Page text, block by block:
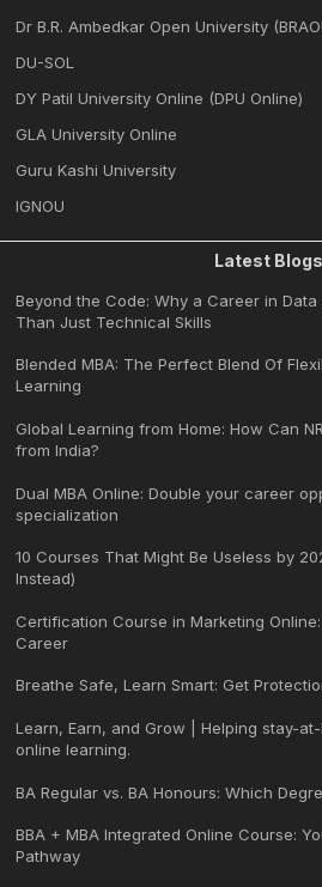
Dr B.R. Ambedkar Open University
DU-SOL
DY Patil University Online (DPU Online)
GLA University Online
Guru Kashi University
IGNOU
Latest Blogs
Beyond the Code: Why a Career in
Than Just Technical Skills
Blended MBA: The Perfect Blend Of
Learning
Global Learning from Home: How Can
from India?
Dual MBA Online: Double your career
specialization
10 Courses That Might Be Useless by
Instead)
Certification Course in Marketing
Career
Breathe Safe, Learn Smart: Get
Learn, Earn, and Grow | Helping stay-
online learning.
BA Regular vs. BA Honours: Which
BBA + MBA Integrated Online Course:
Pathway